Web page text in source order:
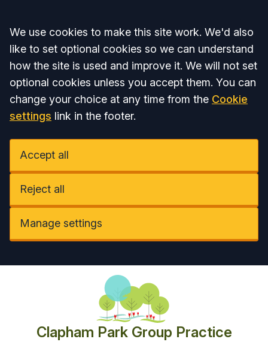
Accept all
We use cookies to make this site work. We'd also
like to set optional cookies so we can understand
how the site is used and improve it. We will not set
optional cookies unless you accept them. You can
change your choice at any time from the Cookie
settings link in the footer.
Accept all
Reject all
Manage settings
Clapham Park Group Practice